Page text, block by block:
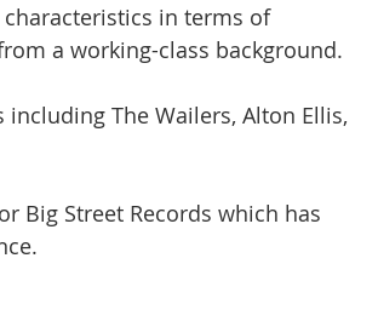
in terms of
a working-class background.
including The Wailers, Alton Ellis,
Big Street Records which has